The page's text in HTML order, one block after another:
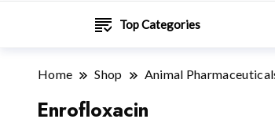
Top Categories
Home Shop Animal
Enrofloxacin